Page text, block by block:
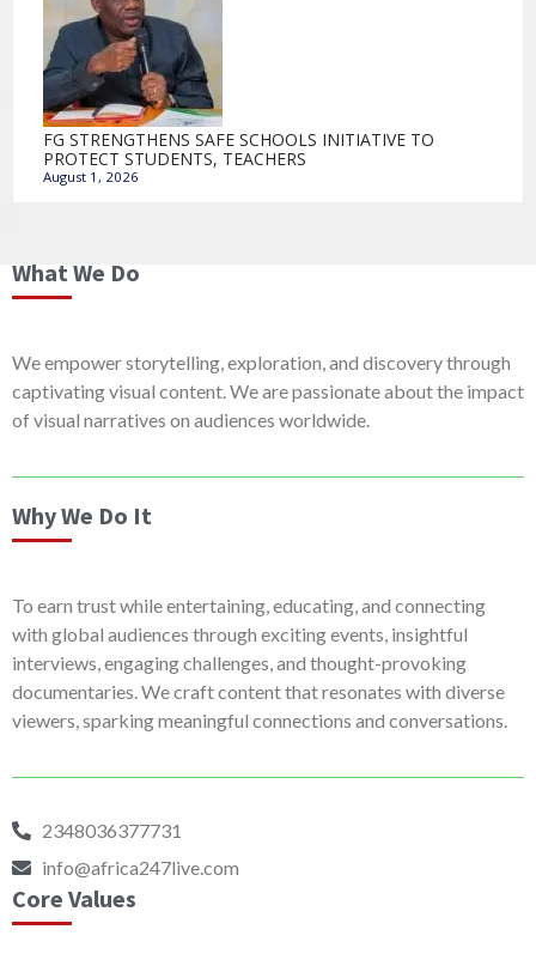
FG STRENGTHENS SAFE SCHOOLS INITIATIVE TO
PROTECT STUDENTS, TEACHERS
August 1, 2026
What We Do
We empower storytelling, exploration, and discovery through
captivating visual content. We are passionate about the impact
of visual narratives on audiences worldwide.
Why We Do It
To earn trust while entertaining, educating, and connecting
with global audiences through exciting events, insightful
interviews, engaging challenges, and thought-provoking
documentaries. We craft content that resonates with diverse
viewers, sparking meaningful connections and conversations.
2348036377731
info@africa247live.com
Core Values